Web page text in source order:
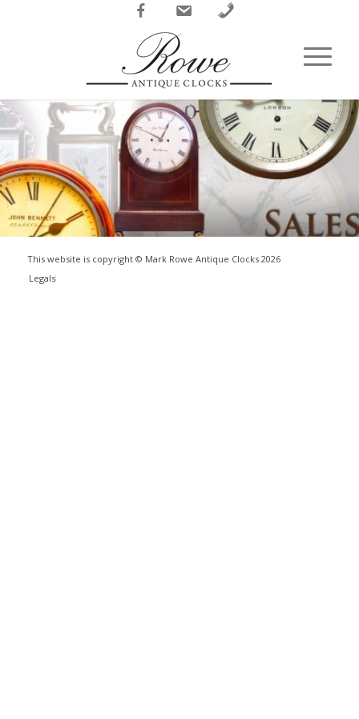
FacebookEmail Phone
This website is copyright © Mark Rowe Antique Clocks 2026
Legals